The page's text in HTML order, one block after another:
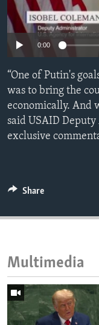
ENVIRONMENT
IDEALS AND
0:00
“One of Putin's
was to bring the
economically. And
said USAID
exclusive
Share
Multimedia